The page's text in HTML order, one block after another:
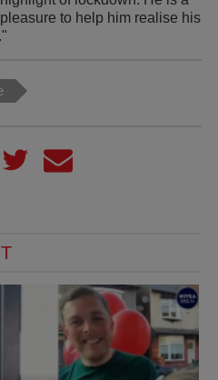
to help him realise his